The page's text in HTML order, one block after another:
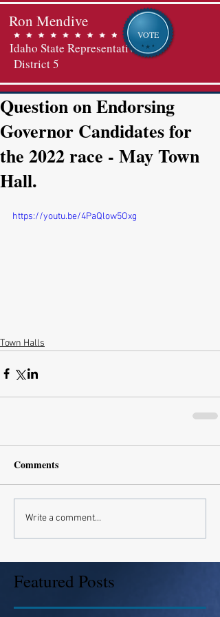
Idaho State Representative
District 5
Ron Mendive
VOTE
Question on Endorsing
Governor Candidates for
the 2022 race - May Town
Hall.
https://youtu.be/4PaQlow5Oxg
Town Halls
Comments
Write a comment...
Featured Posts